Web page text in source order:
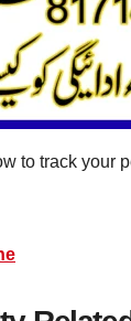
track your